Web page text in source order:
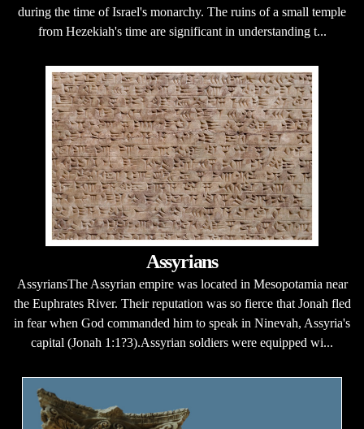
during the time of Israel's monarchy. The ruins of a small temple
from Hezekiah's time are significant in understanding t...
Assyrians
AssyriansThe Assyrian empire was located in Mesopotamia near
the Euphrates River. Their reputation was so fierce that Jonah fled
in fear when God commanded him to speak in Ninevah, Assyria's
capital (Jonah 1:1?3).Assyrian soldiers were equipped wi...